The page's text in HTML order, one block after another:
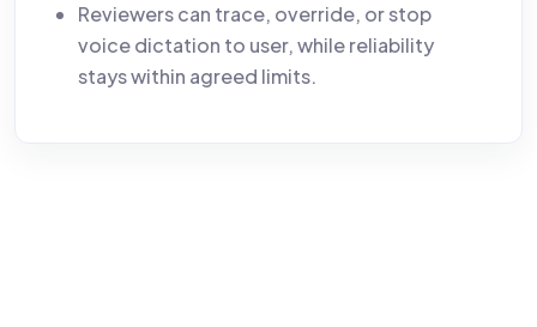
Reviewers can trace, override, or stop
voice dictation to user, while reliability
stays within agreed limits.